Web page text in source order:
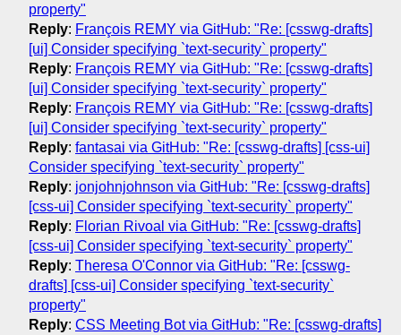
property"
Reply: François REMY via GitHub: "Re: [csswg-drafts]
[ui] Consider specifying `text-security` property"
Reply: François REMY via GitHub: "Re: [csswg-drafts]
[ui] Consider specifying `text-security` property"
Reply: François REMY via GitHub: "Re: [csswg-drafts]
[ui] Consider specifying `text-security` property"
Reply: fantasai via GitHub: "Re: [csswg-drafts] [css-ui]
Consider specifying `text-security` property"
Reply: jonjohnjohnson via GitHub: "Re: [csswg-drafts]
[css-ui] Consider specifying `text-security` property"
Reply: Florian Rivoal via GitHub: "Re: [csswg-drafts]
[css-ui] Consider specifying `text-security` property"
Reply: Theresa O'Connor via GitHub: "Re: [csswg-
drafts] [css-ui] Consider specifying `text-security`
property"
Reply: CSS Meeting Bot via GitHub: "Re: [csswg-drafts]